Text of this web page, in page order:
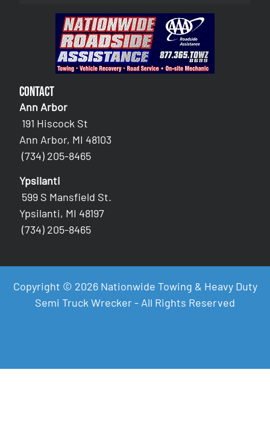
Contact
Ann Arbor
191 Hiscock St
Ann Arbor, MI 48103
(734) 205-8465
Ypsilanti
599 S Mansfield St.
Ypsilanti, MI 48197
(734) 205-8465
Copyright © 2026 Nationwide Towing & Heavy Duty
Semi Truck Wrecker - All Rights Reserved